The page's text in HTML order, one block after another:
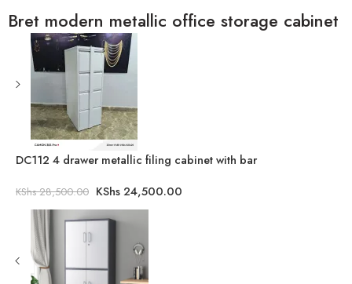
Bret modern metallic office storage cabinet
DC112 4 drawer metallic filing cabinet with bar
KShs28,500.00 KShs24,500.00